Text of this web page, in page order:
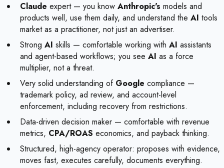
Claude expert — you know Anthropic's models and
products well, use them daily, and understand the AI tools
market as a practitioner, not just an advertiser.
Strong AI skills — comfortable working with AI assistants
and agent-based workflows; you see AI as a force
multiplier, not a threat.
Very solid understanding of Google compliance —
trademark policy, ad review, and account-level
enforcement, including recovery from restrictions.
Data-driven decision maker — comfortable with revenue
metrics, CPA/ROAS economics, and payback thinking.
Structured, high-agency operator: proposes with evidence,
moves fast, executes carefully, documents everything.